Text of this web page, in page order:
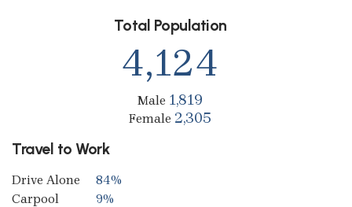
Total Population
4,124
Male 1,819
Female 2,305
Travel to Work
Drive Alone
84%
Carpool
9%